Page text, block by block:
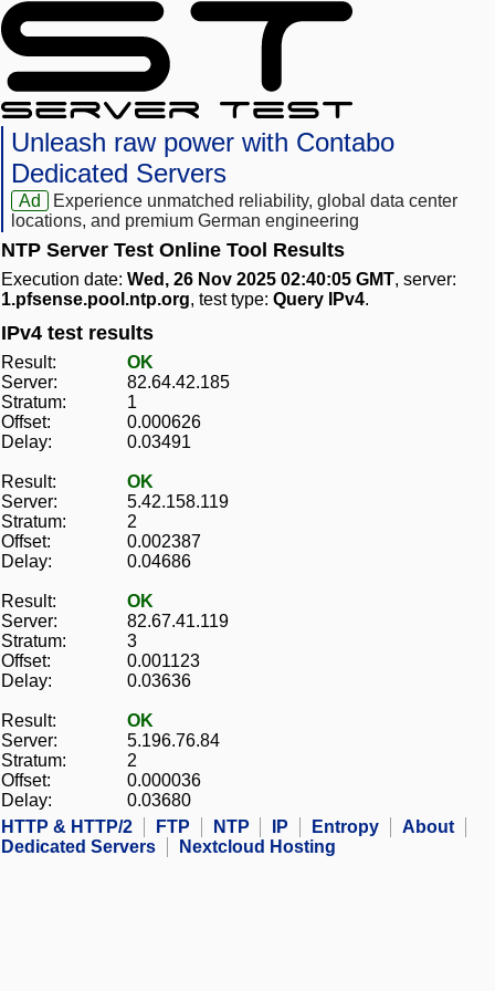
Unleash raw power with Contabo
Dedicated Servers
Ad
Experience unmatched reliability, global data center
locations, and premium German engineering
NTP Server Test Online Tool Results
Execution date: Wed, 26 Nov 2025 02:40:05 GMT, server:
1.pfsense.pool.ntp.org, test type: Query IPv4.
IPv4 test results
Result:
OK
Server:
82.64.42.185
Stratum:
1
Offset:
0.000626
Delay:
0.03491
Result:
OK
Server:
5.42.158.119
Stratum:
2
Offset:
0.002387
Delay:
0.04686
Result:
OK
Server:
82.67.41.119
Stratum:
3
Offset:
0.001123
Delay:
0.03636
Result:
OK
Server:
5.196.76.84
Stratum:
2
Offset:
0.000036
Delay:
0.03680
HTTP & HTTP/2
FTP NTP IP Entropy
About
Dedicated Servers
Nextcloud Hosting